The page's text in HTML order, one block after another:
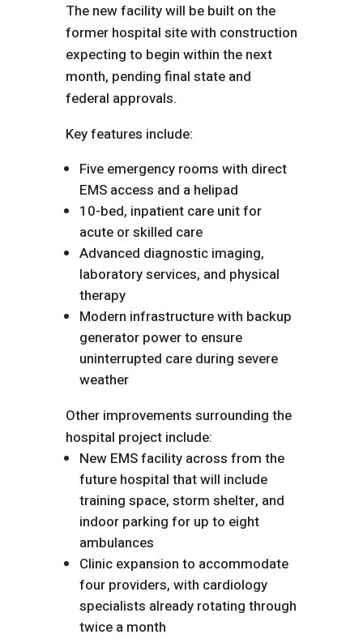
The new facility will be built on the
former hospital site with construction
expecting to begin within the next
month, pending final state and
federal approvals.
Key features include:
Five emergency rooms with direct
EMS access and a helipad
10-bed, inpatient care unit for
acute or skilled care
Advanced diagnostic imaging,
laboratory services, and physical
therapy
Modern infrastructure with backup
generator power to ensure
uninterrupted care during severe
weather
Other improvements surrounding the
hospital project include:
New EMS facility across from the
future hospital that will include
training space, storm shelter, and
indoor parking for up to eight
ambulances
Clinic expansion to accommodate
four providers, with cardiology
specialists already rotating through
twice a month